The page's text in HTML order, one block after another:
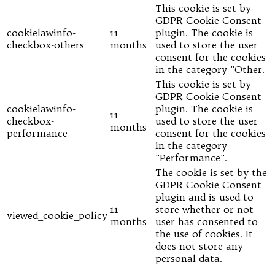
cookielawinfo-
checkbox-others
11
months
This cookie is set by
GDPR Cookie Consent
plugin. The cookie is
used to store the user
consent for the cookies
in the category "Other.
cookielawinfo-
checkbox-
performance
11
months
This cookie is set by
GDPR Cookie Consent
plugin. The cookie is
used to store the user
consent for the cookies
in the category
"Performance".
viewed_cookie_policy 11
months
The cookie is set by the
GDPR Cookie Consent
plugin and is used to
store whether or not
user has consented to
the use of cookies. It
does not store any
personal data.